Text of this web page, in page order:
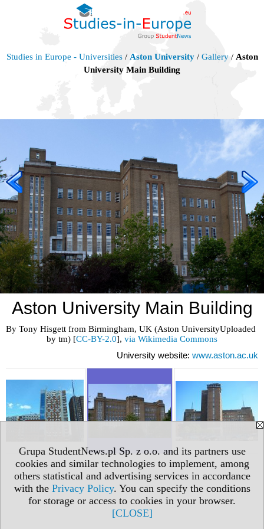
Grupa StudentNews.pl Sp. z o.o. and its partners use
cookies and similar technologies to implement, among
others statistical and advertising services in accordance
with the Privacy Policy. You can specify the conditions
for storage or access to cookies in your browser.
[CLOSE]
Studies in Europe - Universities/ Aston University/ Gallery/ Aston
University Main Building
Aston University Main Building
By Tony Hisgett from Birmingham, UK (Aston UniversityUploaded
by tm) [CC-BY-2.0], via Wikimedia Commons
University website: www.aston.ac.uk